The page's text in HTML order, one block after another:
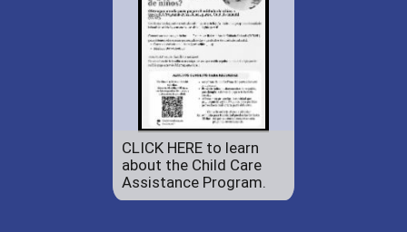
CLICK HERE to learn
about the Child Care
Assistance Program.